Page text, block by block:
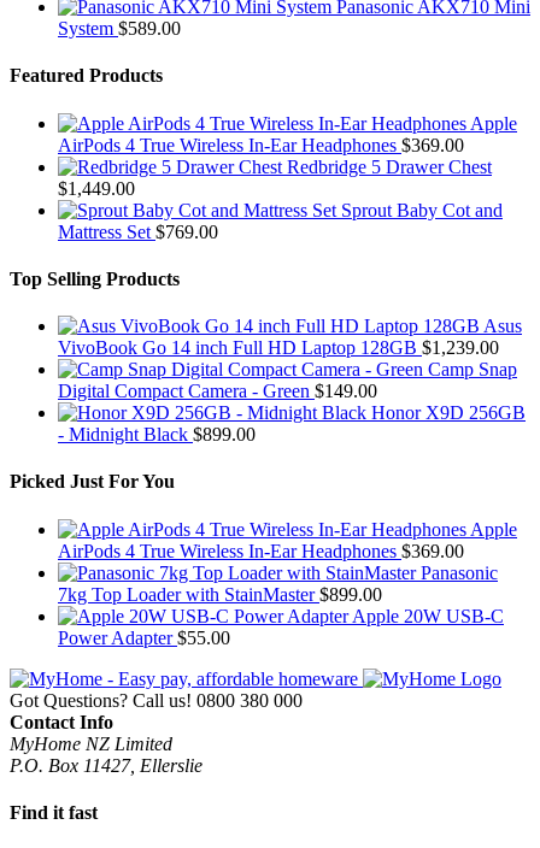
Panasonic AKX710 Mini
System $589.00
Featured Products
Apple
AirPods 4 True Wireless In-Ear Headphones $369.00
Redbridge 5 Drawer Chest
$1,449.00
Sprout Baby Cot and
Mattress Set $769.00
Top Selling Products
Asus
VivoBook Go 14 inch Full HD Laptop 128GB $1,239.00
Camp Snap
Digital Compact Camera - Green $149.00
Honor X9D 256GB
- Midnight Black $899.00
Picked Just For You
Apple
AirPods 4 True Wireless In-Ear Headphones $369.00
Panasonic
7kg Top Loader with StainMaster $899.00
Apple 20W USB-C
Power Adapter $55.00
Got Questions? Call us! 0800 380 000
Contact Info
MyHome NZ Limited
P.O. Box 11427, Ellerslie
Find it fast